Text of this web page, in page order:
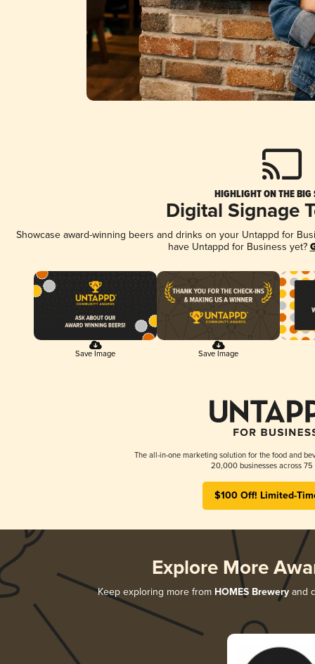
HIGHLIGHT ON THE BIG
Digital Signage
Showcase award-winning beers and drinks on your Untappd for
have Untappd for Business yet?
Save Image Save Image
The all-in-one marketing solution for the food and
20,000 businesses across 75
$100 Off! Limited-
Explore More
Keep exploring more from HOMES Brewery and